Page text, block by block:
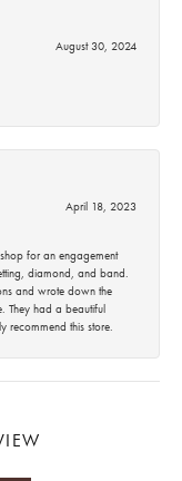
August 30, 2024
April 18, 2023
for an engagement
diamond, and band.
and wrote down the
They had a beautiful
recommend this store.